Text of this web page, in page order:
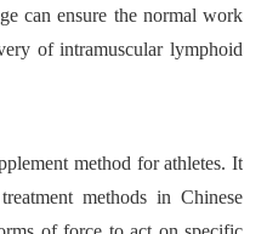
can ensure the normal work
of intramuscular lymphoid
method for athletes. It
methods in Chinese